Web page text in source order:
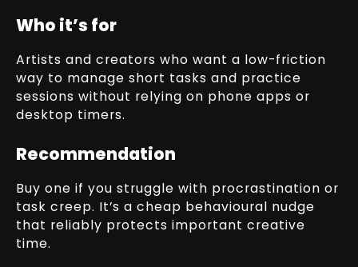
Who it’s for
Artists and creators who want a low-friction
way to manage short tasks and practice
sessions without relying on phone apps or
desktop timers.
Recommendation
Buy one if you struggle with procrastination or
task creep. It’s a cheap behavioural nudge
that reliably protects important creative
time.